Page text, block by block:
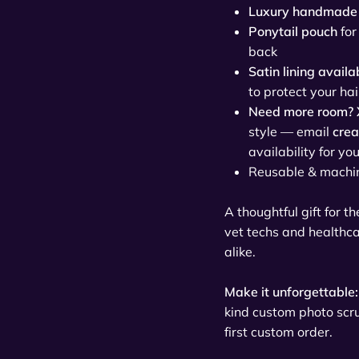
Luxury
Ponytail pouch
back
Satin lining
to protect your
Need more
style — email
availability for you
Reusable &
A thoughtful gift for
vet techs and
alike.
Make it unforgettable:
kind custom photo
first custom order.